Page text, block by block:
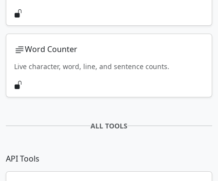
Word Counter
Live character, word, line, and sentence counts.
ALL TOOLS
API Tools